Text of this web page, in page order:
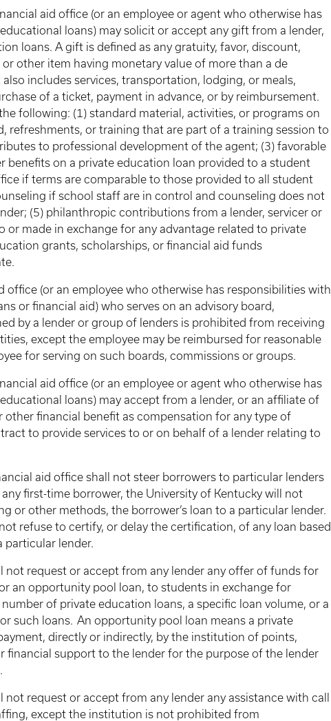
aid office (or an employee or agent who otherwise has
loans) may solicit or accept any gift from a lender,
loans. A gift is defined as any gratuity, favor, discount,
other item having monetary value of more than a de
includes services, transportation, lodging, or meals,
of a ticket, payment in advance, or by reimbursement.
following: (1) standard material, activities, or programs on
refreshments, or training that are part of a training session to
to professional development of the agent; (3) favorable
benefits on a private education loan provided to a student
if terms are comparable to those provided to all student
if school staff are in control and counseling does not
(5) philanthropic contributions from a lender, servicer or
or made in exchange for any advantage related to private
grants, scholarships, or financial aid funds
office (or an employee who otherwise has responsibilities with
or financial aid) who serves on an advisory board,
by a lender or group of lenders is prohibited from receiving
except the employee may be reimbursed for reasonable
for serving on such boards, commissions or groups.
aid office (or an employee or agent who otherwise has
loans) may accept from a lender, or an affiliate of
other financial benefit as compensation for any type of
to provide services to or on behalf of a lender relating to
aid office shall not steer borrowers to particular lenders
first-time borrower, the University of Kentucky will not
or other methods, the borrower’s loan to a particular lender.
refuse to certify, or delay the certification, of any loan based
particular lender.
not request or accept from any lender any offer of funds for
an opportunity pool loan, to students in exchange for
of private education loans, a specific loan volume, or a
such loans. An opportunity pool loan means a private
directly or indirectly, by the institution of points,
financial support to the lender for the purpose of the lender
request or accept from any lender any assistance with call
except the institution is not prohibited from